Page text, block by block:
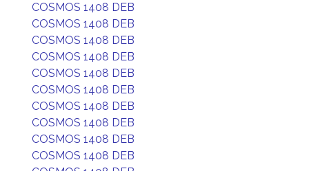
COSMOS 1408 DEB
COSMOS 1408 DEB
COSMOS 1408 DEB
COSMOS 1408 DEB
COSMOS 1408 DEB
COSMOS 1408 DEB
COSMOS 1408 DEB
COSMOS 1408 DEB
COSMOS 1408 DEB
COSMOS 1408 DEB